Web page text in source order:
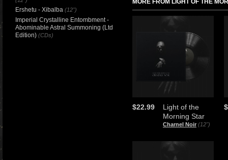
MORE FROM LIGHT OF THE
Light of the
Morning Star
Charnel Noir (12")
$22.99
Ershetu - Xibalba (12")
Imperial Crystalline Entombment -
Abominable Astral Summoning (Ltd
Edition) (CDs)